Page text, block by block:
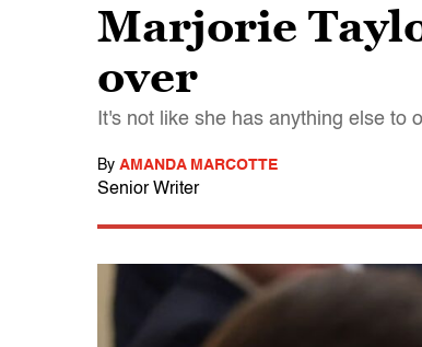
Marjorie
over
It's not like she has anything else to
By AMANDA MARCOTTE
Senior Writer